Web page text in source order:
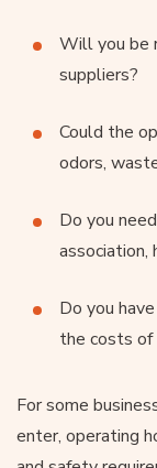
Will you be
suppliers?
Could the
odors,
Do you
association,
Do you
the costs of
For some
enter, operating